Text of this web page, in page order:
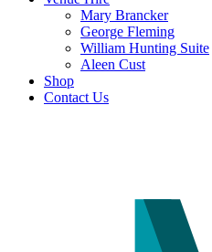
Mary Brancker
George Fleming
William Hunting Suite
Aleen Cust
Shop
Contact Us